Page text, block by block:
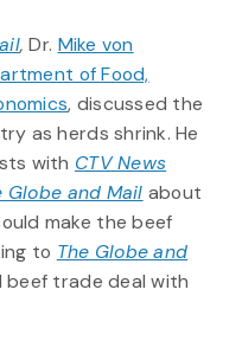
,Dr. Mike von
of Food,
, discussed the
as herds shrink. He
with CTV News
Globe and Mail about
make the beef
to The Globe and
beef trade deal with